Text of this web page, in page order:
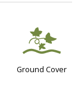
k
Ground Cover